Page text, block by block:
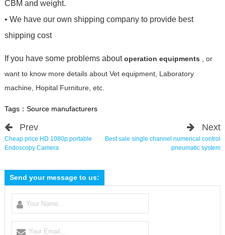
CBM and weight.
• We have our own shipping company to provide best
shipping cost
If you have some problems about operation equipments , or
want to know more details about Vet equipment, Laboratory
machine, Hopital Furniture, etc.
Tags： Source manufacturers
Prev
Cheap price HD 1080p portable
Endoscopy Camera
Next
Best sale single channel numerical control
pneumatic system
Send your message to us: